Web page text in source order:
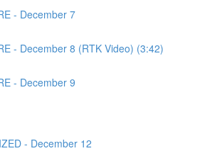
- December 7
- December 8 (RTK Video) (3:42)
- December 9
- December 12